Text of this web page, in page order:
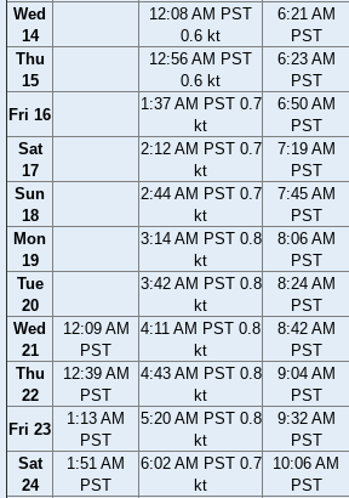
Wed
14
12:08 AM PST
0.6 kt
6:21 AM
PST
Thu
15
12:56 AM PST
0.6 kt
6:23 AM
PST
Fri 16
1:37 AM PST 0.7
kt
6:50 AM
PST
Sat
17
2:12 AM PST 0.7
kt
7:19 AM
PST
Sun
18
2:44 AM PST 0.7
kt
7:45 AM
PST
Mon
19
3:14 AM PST 0.8
kt
8:06 AM
PST
Tue
20
3:42 AM PST 0.8
kt
8:24 AM
PST
Wed
21
12:09 AM
PST
4:11 AM PST 0.8
kt
8:42 AM
PST
Thu
22
12:39 AM
PST
4:43 AM PST 0.8
kt
9:04 AM
PST
Fri 23
1:13 AM
PST
5:20 AM PST 0.8
kt
9:32 AM
PST
Sat
24
1:51 AM
PST
6:02 AM PST 0.7
kt
10:06 AM
PST